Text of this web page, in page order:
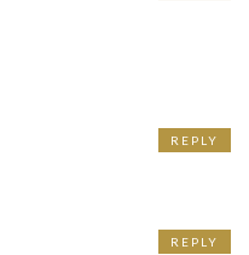
REPLY
REPLY